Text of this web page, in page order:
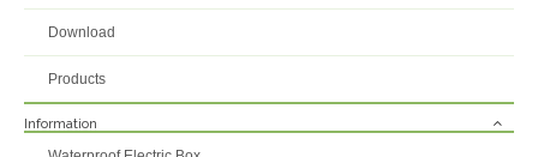
Inquire Inquire
Download
Products
Information